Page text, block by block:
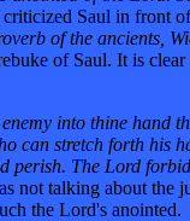
Saul in front
of the ancients,
of Saul. It is
into thine hand
stretch forth his
The Lord
talking about
the Lord's anointed.